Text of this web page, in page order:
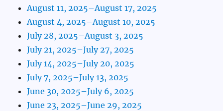
August 11, 2025–August 17, 2025
August 4, 2025–August 10, 2025
July 28, 2025–August 3, 2025
July 21, 2025–July 27, 2025
July 14, 2025–July 20, 2025
July 7, 2025–July 13, 2025
June 30, 2025–July 6, 2025
June 23, 2025–June 29, 2025